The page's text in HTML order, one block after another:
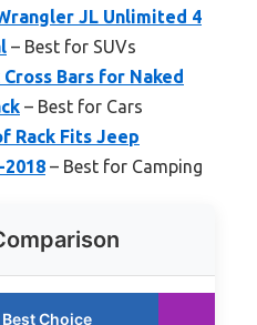
JL Unlimited 4
– Best for SUVs
Cross Bars for Naked
– Best for Cars
Rack Fits Jeep
– Best for Camping
Best Choice